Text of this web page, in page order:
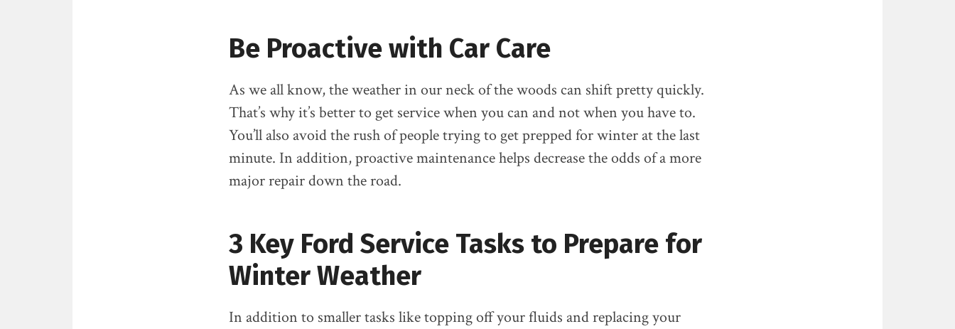
Be Proactive with Car Care
As we all know, the weather in our neck of the woods can shift pretty quickly.
That’s why it’s better to get service when you can and not when you have to.
You’ll also avoid the rush of people trying to get prepped for winter at the last
minute. In addition, proactive maintenance helps decrease the odds of a more
major repair down the road.
3 Key Ford Service Tasks to Prepare for
Winter Weather
In addition to smaller tasks like topping off your fluids and replacing your